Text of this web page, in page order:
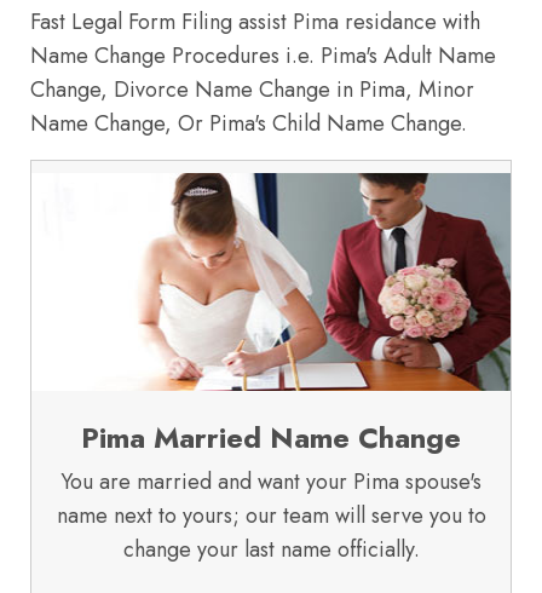
Fast Legal Form Filing assist Pima residance with
Name Change Procedures i.e. Pima's Adult Name
Change, Divorce Name Change in Pima, Minor
Name Change, Or Pima's Child Name Change.
Pima Married Name Change
You are married and want your Pima spouse's
name next to yours; our team will serve you to
change your last name officially.